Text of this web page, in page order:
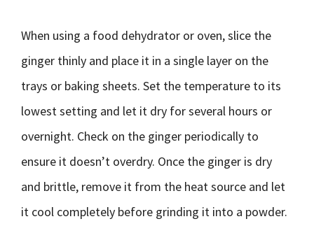
When using a food dehydrator or oven, slice the
ginger thinly and place it in a single layer on the
trays or baking sheets. Set the temperature to its
lowest setting and let it dry for several hours or
overnight. Check on the ginger periodically to
ensure it doesn’t overdry. Once the ginger is dry
and brittle, remove it from the heat source and let
it cool completely before grinding it into a powder.